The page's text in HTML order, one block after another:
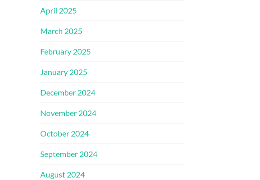
April 2025
March 2025
February 2025
January 2025
December 2024
November 2024
October 2024
September 2024
August 2024